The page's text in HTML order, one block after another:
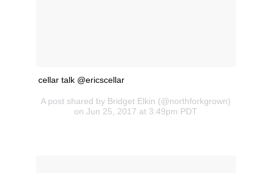
cellar talk @ericscellar
A post shared by Bridget Elkin (@northforkgrown)
on Jun 25, 2017 at 3:49pm PDT